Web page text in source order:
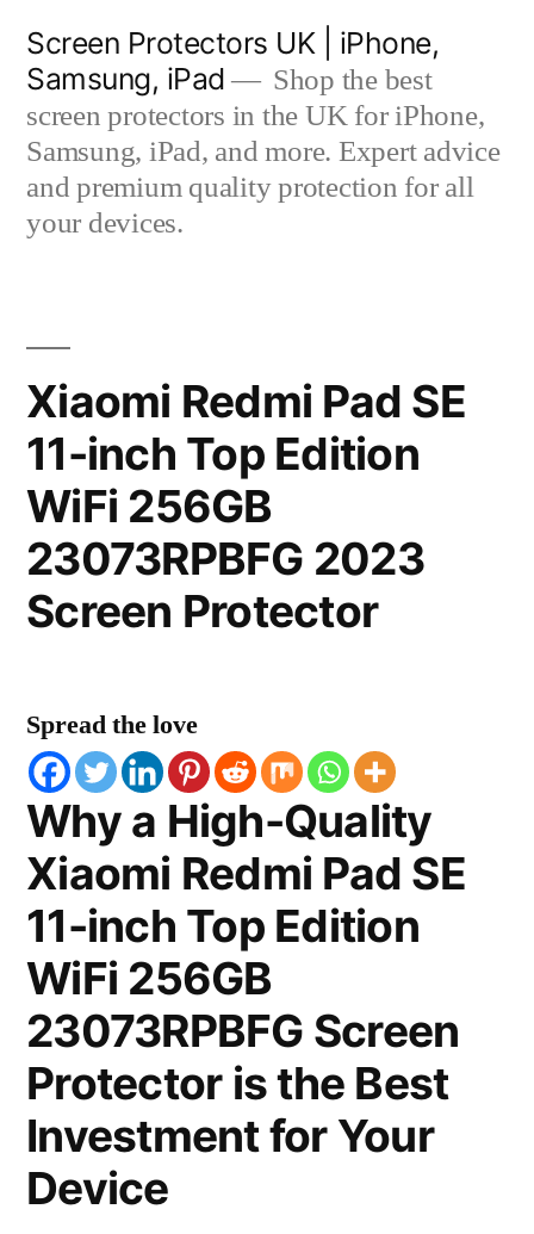
content
Screen Protectors UK | iPhone,
Samsung, iPad
Shop the best
screen protectors in the UK for iPhone,
Samsung, iPad, and more. Expert advice
and premium quality protection for all
your devices.
Xiaomi Redmi Pad SE
11-inch Top Edition
WiFi 256GB
23073RPBFG 2023
Screen Protector
Spread the love
Why a High-Quality
Xiaomi Redmi Pad SE
11-inch Top Edition
WiFi 256GB
23073RPBFG Screen
Protector is the Best
Investment for Your
Device